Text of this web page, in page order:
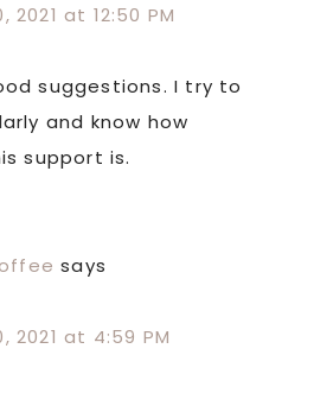
2021 at 12:50 PM
suggestions. I try to
and know how
support is.
says
2021 at 4:59 PM